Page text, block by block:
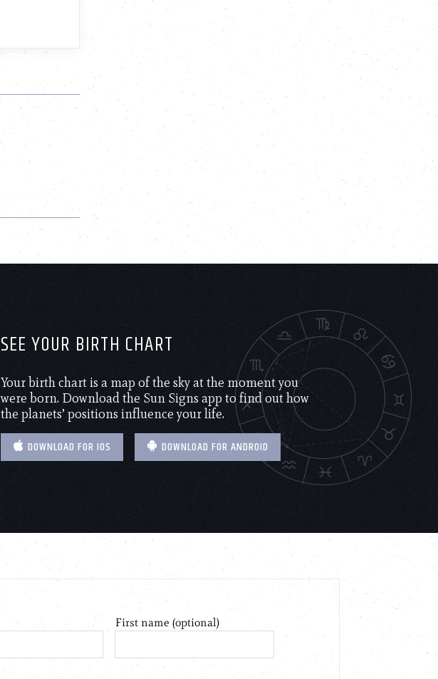
SEE YOUR BIRTH CHART
Your birth chart is a map of the sky at the moment you
were born. Download the Sun Signs app to find out how
the planets’ positions influence your life.
DOWNLOAD FOR IOS DOWNLOAD FOR ANDROID